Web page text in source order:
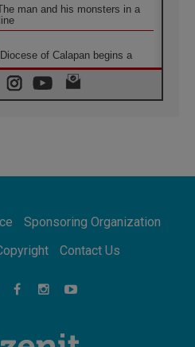
man and his monsters in a
of Calapan begins a
for his four-day
of others
over disrupted life in Gaza
Church'
Sponsoring Organization
Contact Us